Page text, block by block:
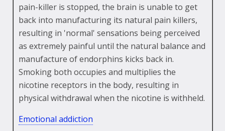
pain-killer is stopped, the brain is unable to get
back into manufacturing its natural pain killers,
resulting in 'normal' sensations being perceived
as extremely painful until the natural balance and
manufacture of endorphins kicks back in.
Smoking both occupies and multiplies the
nicotine receptors in the body, resulting in
physical withdrawal when the nicotine is withheld.
Emotional addiction